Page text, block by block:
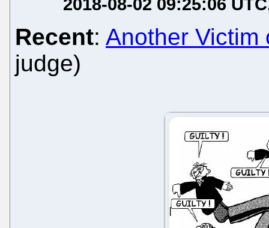
Recent: Another Victim
judge)